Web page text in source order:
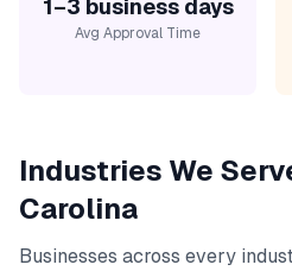
1–3 business days
Avg Approval Time
Industries We
Carolina
Businesses across every